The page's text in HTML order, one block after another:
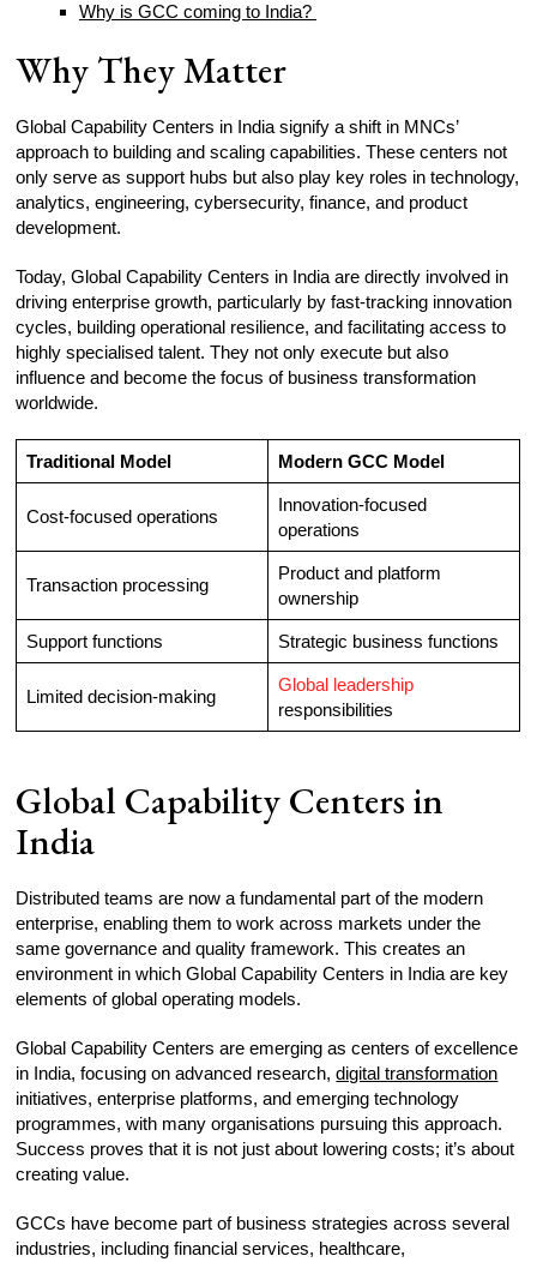
Why is GCC coming to India?
Why They Matter
Global Capability Centers in India signify a shift in MNCs’
approach to building and scaling capabilities. These centers not
only serve as support hubs but also play key roles in technology,
analytics, engineering, cybersecurity, finance, and product
development.
Today, Global Capability Centers in India are directly involved in
driving enterprise growth, particularly by fast-tracking innovation
cycles, building operational resilience, and facilitating access to
highly specialised talent. They not only execute but also
influence and become the focus of business transformation
worldwide.
Traditional Model Modern GCC Model
Cost-focused operations
Innovation-focused
operations
Transaction processing
Product and platform
ownership
Support functions Strategic business functions
Limited decision-making
Global leadership
responsibilities
Global Capability Centers in
India
Distributed teams are now a fundamental part of the modern
enterprise, enabling them to work across markets under the
same governance and quality framework. This creates an
environment in which Global Capability Centers in India are key
elements of global operating models.
Global Capability Centers are emerging as centers of excellence
in India, focusing on advanced research,digital transformation
initiatives, enterprise platforms, and emerging technology
programmes, with many organisations pursuing this approach.
Success proves that it is not just about lowering costs; it’s about
creating value.
GCCs have become part of business strategies across several
industries, including financial services, healthcare,